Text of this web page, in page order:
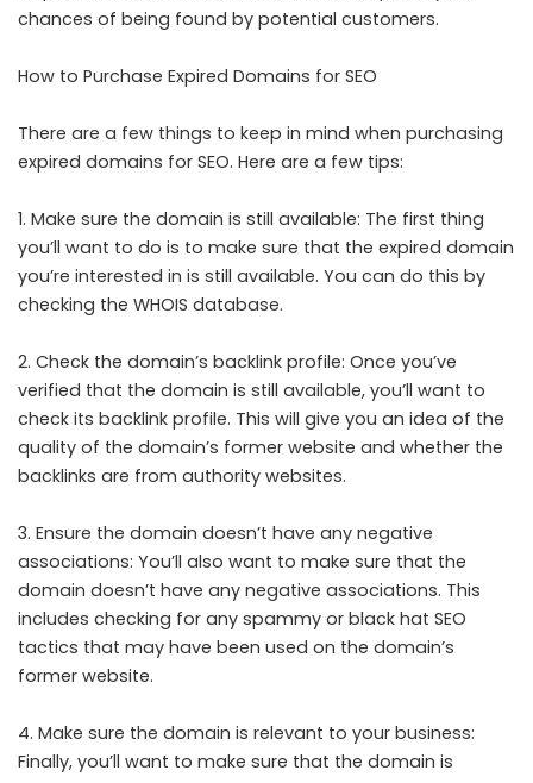
chances of being found by potential customers.
How to Purchase Expired Domains for SEO
There are a few things to keep in mind when purchasing
expired domains for SEO. Here are a few tips:
1. Make sure the domain is still available: The first thing
you’ll want to do is to make sure that the expired domain
you’re interested in is still available. You can do this by
checking the WHOIS database.
2. Check the domain’s backlink profile: Once you’ve
verified that the domain is still available, you’ll want to
check its backlink profile. This will give you an idea of the
quality of the domain’s former website and whether the
backlinks are from authority websites.
3. Ensure the domain doesn’t have any negative
associations: You’ll also want to make sure that the
domain doesn’t have any negative associations. This
includes checking for any spammy or black hat SEO
tactics that may have been used on the domain’s
former website.
4. Make sure the domain is relevant to your business:
Finally, you’ll want to make sure that the domain is